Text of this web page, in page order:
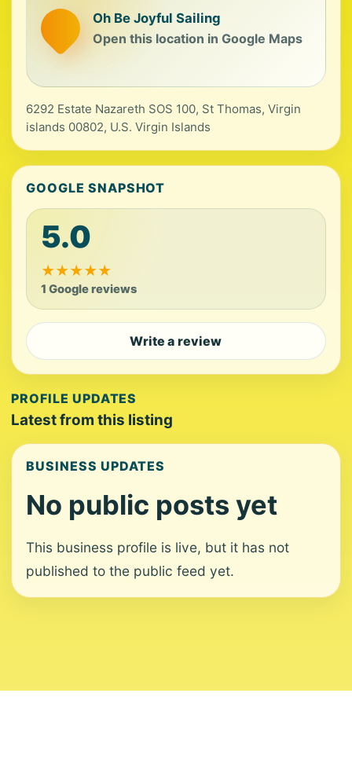
Oh Be Joyful Sailing
Open this location in Google Maps
6292 Estate Nazareth SOS 100, St Thomas, Virgin
islands 00802, U.S. Virgin Islands
GOOGLE SNAPSHOT
5.0
★★★★★
1 Google reviews
Write a review
PROFILE UPDATES
Latest from this listing
BUSINESS UPDATES
No public posts yet
This business profile is live, but it has not
published to the public feed yet.